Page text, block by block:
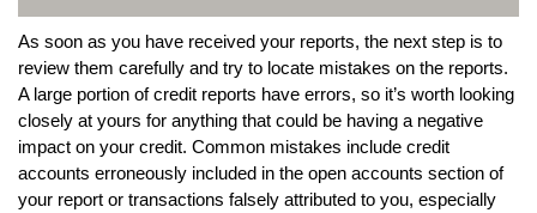
As soon as you have received your reports, the next step is to
review them carefully and try to locate mistakes on the reports.
A large portion of credit reports have errors, so it’s worth looking
closely at yours for anything that could be having a negative
impact on your credit. Common mistakes include credit
accounts erroneously included in the open accounts section of
your report or transactions falsely attributed to you, especially